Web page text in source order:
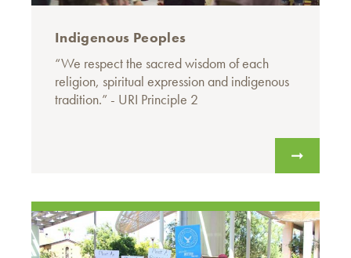
Indigenous Peoples
“We respect the sacred wisdom of each
religion, spiritual expression and indigenous
tradition.” - URI Principle 2